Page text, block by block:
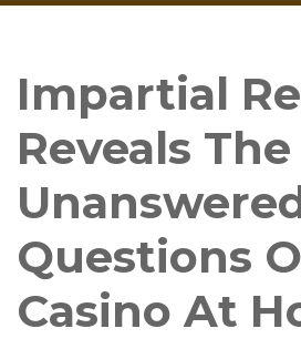
Impartial
Reveals The
Questions
Casino At